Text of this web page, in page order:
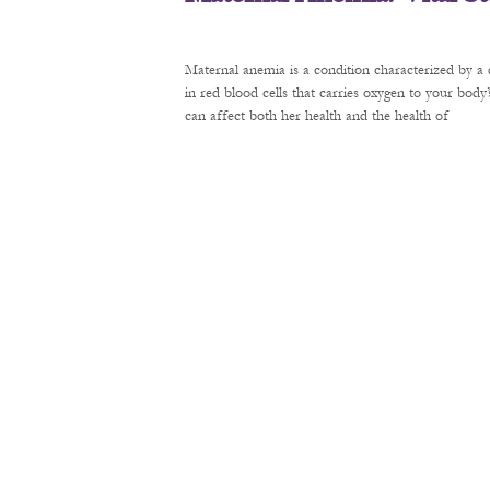
Maternal anemia is a condition characterized by
in red blood cells that carries oxygen to your
can affect both her health and the health of